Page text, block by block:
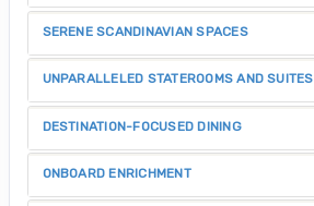
SERENE SCANDINAVIAN SPACES
UNPARALLELED STATEROOMS AND SUITES
DESTINATION-FOCUSED DINING
ONBOARD ENRICHMENT